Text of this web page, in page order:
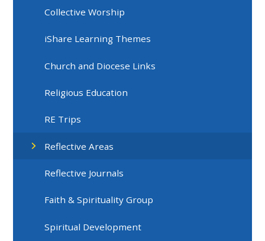
Collective Worship
iShare Learning Themes
Church and Diocese Links
Religious Education
RE Trips
Reflective Areas
Reflective Journals
Faith & Spirituality Group
Spiritual Development